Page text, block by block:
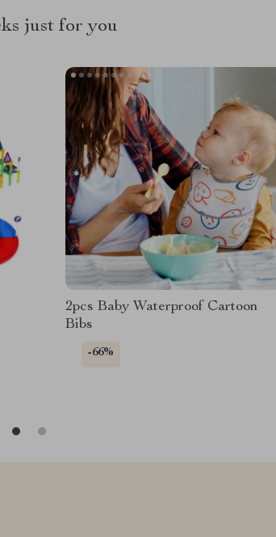
just for you
2pcs Baby Waterproof Cartoon
Bibs
-66%